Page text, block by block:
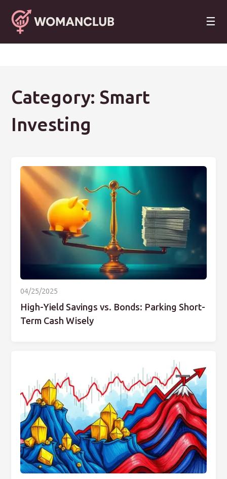
☰
Category: Smart
Investing
04/25/2025
High-Yield Savings vs. Bonds: Parking Short-
Term Cash Wisely